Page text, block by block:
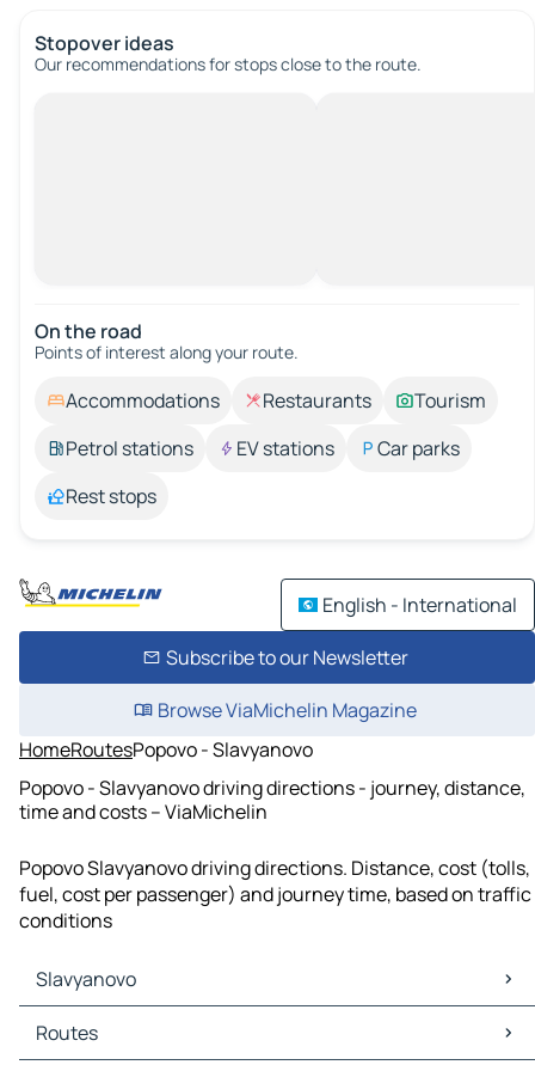
Stopover ideas
Our recommendations for stops close to the route.
On the road
Points of interest along your route.
Accommodations Restaurants
Tourism
Petrol stations
EV stations
Car parks
Rest stops
English - International
Subscribe to our Newsletter
Browse ViaMichelin Magazine
HomeRoutesPopovo - Slavyanovo
Popovo - Slavyanovo driving directions - journey, distance,
time and costs – ViaMichelin
Popovo Slavyanovo driving directions. Distance, cost (tolls,
fuel, cost per passenger) and journey time, based on traffic
conditions
Slavyanovo
Slavyanovo Maps
Slavyanovo Traffic
Routes